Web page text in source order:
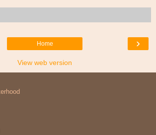
›
Home
View web version